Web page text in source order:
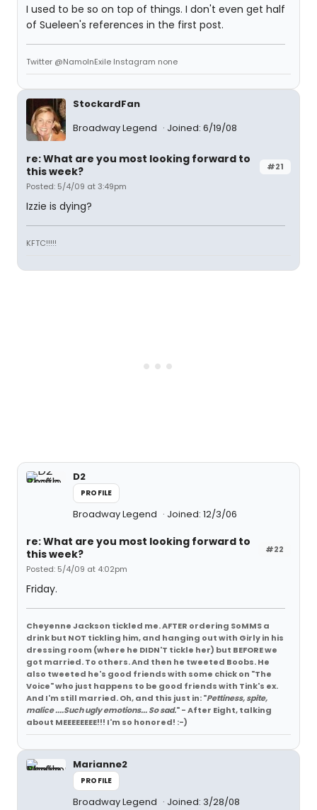
I used to be so on top of things. I don't even get half
of Sueleen's references in the first post.
Twitter @NamoInExile Instagram none
StockardFan
Broadway Legend
Joined: 6/19/08
#21
re: What are you most looking forward to
this week?
Posted: 5/4/09 at 3:49pm
Izzie is dying?
KFTC!!!!!
D2
PROFILE
Broadway Legend Joined: 12/3/06
#22
re: What are you most looking forward to
this week?
Posted: 5/4/09 at 4:02pm
Friday.
Cheyenne Jackson tickled me. AFTER ordering SoMMS a
drink but NOT tickling him, and hanging out with Girly in his
dressing room (where he DIDN'T tickle her) but BEFORE we
got married. To others. And then he tweeted Boobs. He
also tweeted he's good friends with some chick on "The
Voice" who just happens to be good friends with Tink's ex.
And I'm still married. Oh, and this just in: "Pettiness, spite,
malice ....Such ugly emotions... So sad." - After Eight, talking
about MEEEEEEEE!!! I'm so honored! :-)
Marianne2
PROFILE
Broadway Legend Joined: 3/28/08